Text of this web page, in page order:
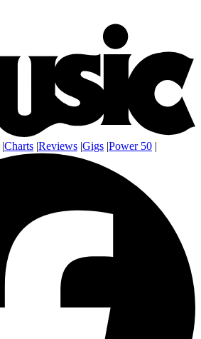
|Charts |Reviews |Gigs |Power 50 |